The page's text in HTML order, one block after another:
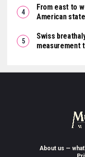
From east to
American
Swiss
measurement
About us —